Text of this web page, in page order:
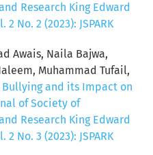
Research King Edward
No. 2 (2023): JSPARK
Awais, Naila Bajwa,
Muhammad Tufail,
and its Impact on
of Society of
Research King Edward
No. 3 (2023): JSPARK